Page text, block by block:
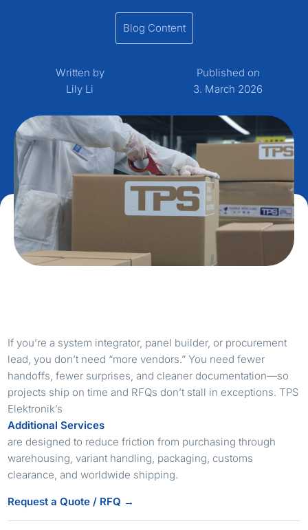
Blog Content
Written by
Lily Li
Published on
3. March 2026
If you’re a system integrator, panel builder, or procurement
lead, you don’t need “more vendors.” You need fewer
handoffs, fewer surprises, and cleaner documentation—so
projects ship on time and RFQs don’t stall in exceptions. TPS
Elektronik’s
Additional Services
are designed to reduce friction from purchasing through
warehousing, variant handling, packaging, customs
clearance, and worldwide shipping.
Request a Quote / RFQ →